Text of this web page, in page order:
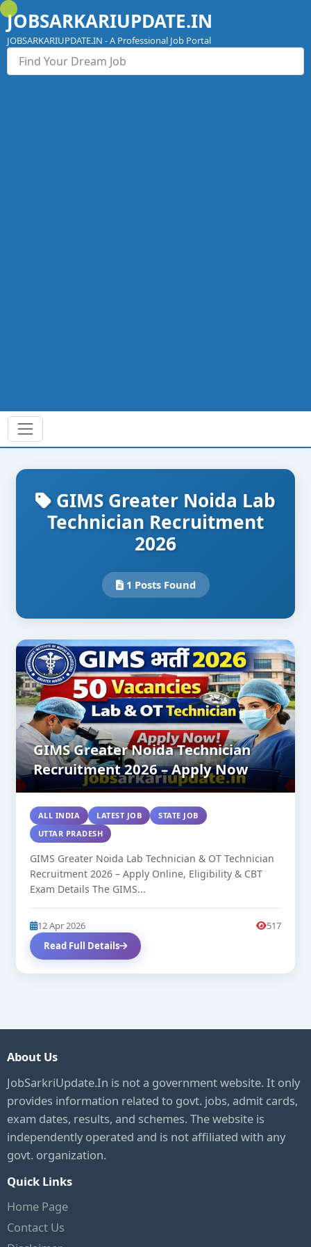
Skip
to
content
JOBSARKARIUPDATE.IN
JOBSARKARIUPDATE.IN - A Professional Job Portal
GIMS Greater Noida Lab
Technician Recruitment
2026
1 Posts Found
GIMS Greater Noida Technician
Recruitment 2026 – Apply Now
ALL INDIA LATEST JOB
STATE JOB
UTTAR PRADESH
GIMS Greater Noida Lab Technician & OT Technician
Recruitment 2026 – Apply Online, Eligibility & CBT
Exam Details The GIMS...
12 Apr 2026
517
Read Full Details
About Us
JobSarkriUpdate.In is not a government website. It only
provides information related to govt. jobs, admit cards,
exam dates, results, and schemes. The website is
independently operated and is not affiliated with any
govt. organization.
Quick Links
Home Page
Contact Us